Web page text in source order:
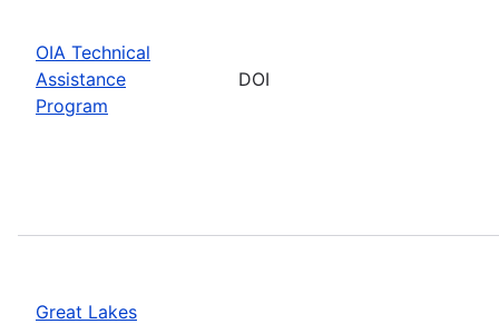
OIA Technical
Assistance
Program
DOI
Great Lakes